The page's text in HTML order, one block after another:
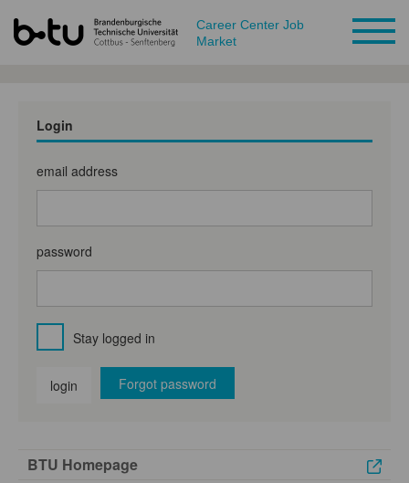
Career Center Job
Market
Login
email address
password
Stay logged in
login Forgot password
BTU Homepage